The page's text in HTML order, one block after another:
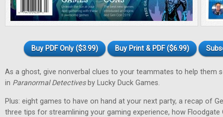
Buy PDF Only ($3.99) Buy Print & PDF ($6.99)
As a ghost, give nonverbal clues to your teammates to help them
in Paranormal Detectivesby Lucky Duck Games.
Plus: eight games to have on hand at your next party, a recap of
three tips for streamlining your gaming experience, how Floodgate